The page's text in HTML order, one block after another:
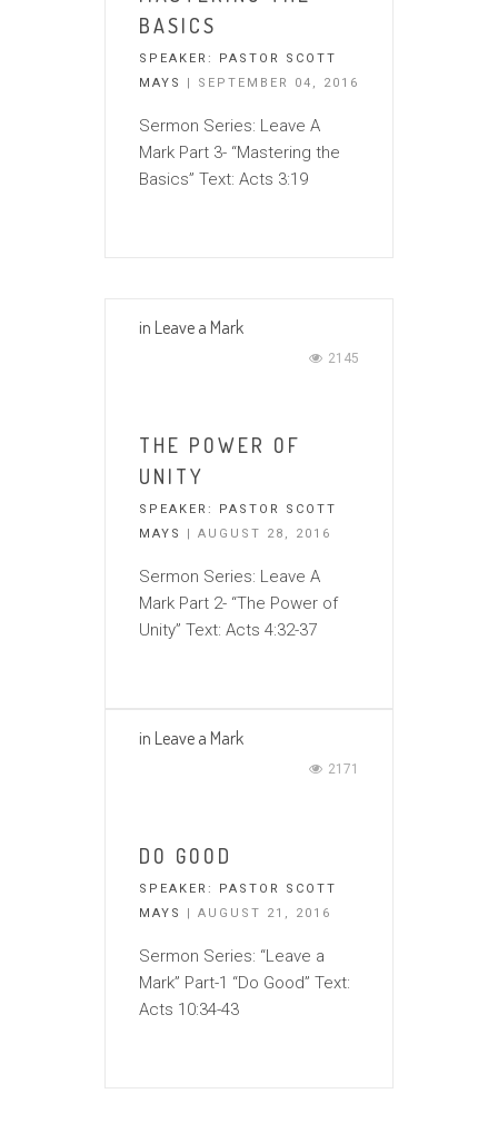
BASICS
SPEAKER: PASTOR SCOTT
MAYS
| SEPTEMBER 04, 2016
Sermon Series: Leave A
Mark Part 3- “Mastering the
Basics” Text: Acts 3:19
in Leave a Mark
2145
THE POWER OF
UNITY
SPEAKER: PASTOR SCOTT
MAYS
| AUGUST 28, 2016
Sermon Series: Leave A
Mark Part 2- “The Power of
Unity” Text: Acts 4:32-37
in Leave a Mark
2171
DO GOOD
SPEAKER: PASTOR SCOTT
MAYS
| AUGUST 21, 2016
Sermon Series: “Leave a
Mark” Part-1 “Do Good” Text:
Acts 10:34-43